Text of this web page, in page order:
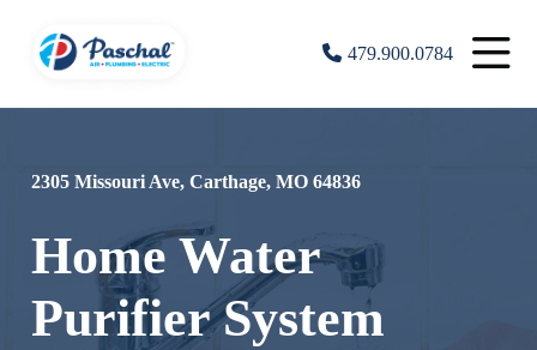
479.900.0784
2305 Missouri Ave, Carthage, MO 64836
Home Water
Purifier System